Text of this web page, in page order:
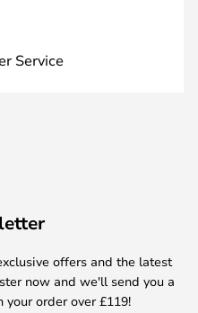
Service
offers and the latest
now and we'll send you a
your order over £119!